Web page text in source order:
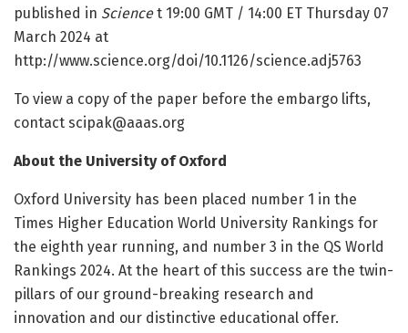
published in Sciencet 19:00 GMT / 14:00 ET Thursday 07
March 2024 at
http://www.science.org/doi/10.1126/science.adj5763
To view a copy of the paper before the embargo lifts,
contact scipak@aaas.org
About the University of Oxford
Oxford University has been placed number 1 in the
Times Higher Education World University Rankings for
the eighth year running, and ​number 3 in the QS World
Rankings 2024. At the heart of this success are the twin-
pillars of our ground-breaking research and
innovation and our distinctive educational offer.